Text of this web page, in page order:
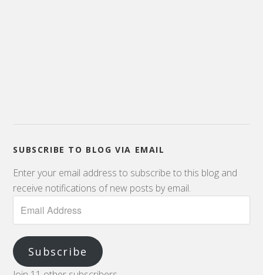
SUBSCRIBE TO BLOG VIA EMAIL
Enter your email address to subscribe to this blog and
receive notifications of new posts by email.
Address
Subscribe